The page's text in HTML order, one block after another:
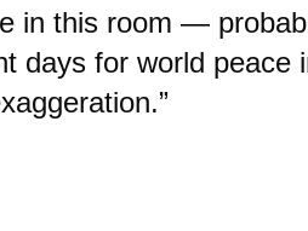
in this room —
days for world peace